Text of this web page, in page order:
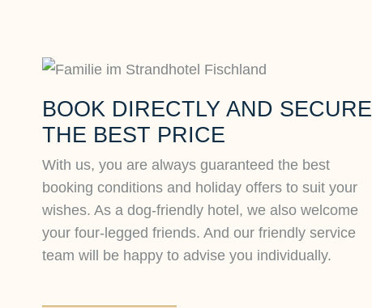
BOOK DIRECTLY AND SECURE
THE BEST PRICE
With us, you are always guaranteed the best
booking conditions and holiday offers to suit your
wishes. As a dog-friendly hotel, we also welcome
your four-legged friends. And our friendly service
team will be happy to advise you individually.